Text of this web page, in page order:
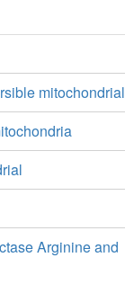
mitochondrial
Arginine and